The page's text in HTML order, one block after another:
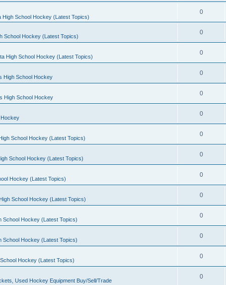
High School Hockey (Latest Topics)
0
School Hockey (Latest Topics)
0
High School Hockey (Latest Topics)
0
High School Hockey
0
High School Hockey
0
Hockey
0
School Hockey (Latest Topics)
0
School Hockey (Latest Topics)
0
Hockey (Latest Topics)
0
School Hockey (Latest Topics)
0
School Hockey (Latest Topics)
0
School Hockey (Latest Topics)
0
Hockey (Latest Topics)
0
Used Hockey Equipment Buy/Sell/Trade
0